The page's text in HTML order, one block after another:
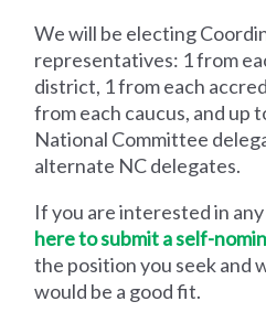
We will be electing
representatives: 1 from
district, 1 from each
from each caucus, and up
National Committee
alternate NC delegates.
If you are interested in
here to submit a self-
the position you seek and
would be a good fit.